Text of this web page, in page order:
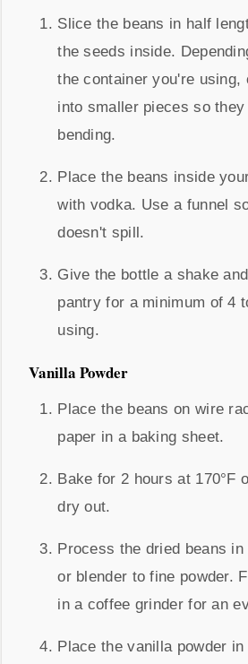
Slice the beans in half
the seeds inside.
the container you're using,
into smaller pieces so
bending.
Place the beans inside
with vodka. Use a funnel
doesn't spill.
Give the bottle a shake
pantry for a minimum of 4
using.
Vanilla Powder
Place the beans on wire
paper in a baking sheet.
Bake for 2 hours at 170°F
dry out.
Process the dried beans
or blender to fine powder.
in a coffee grinder for an
Place the vanilla powder in